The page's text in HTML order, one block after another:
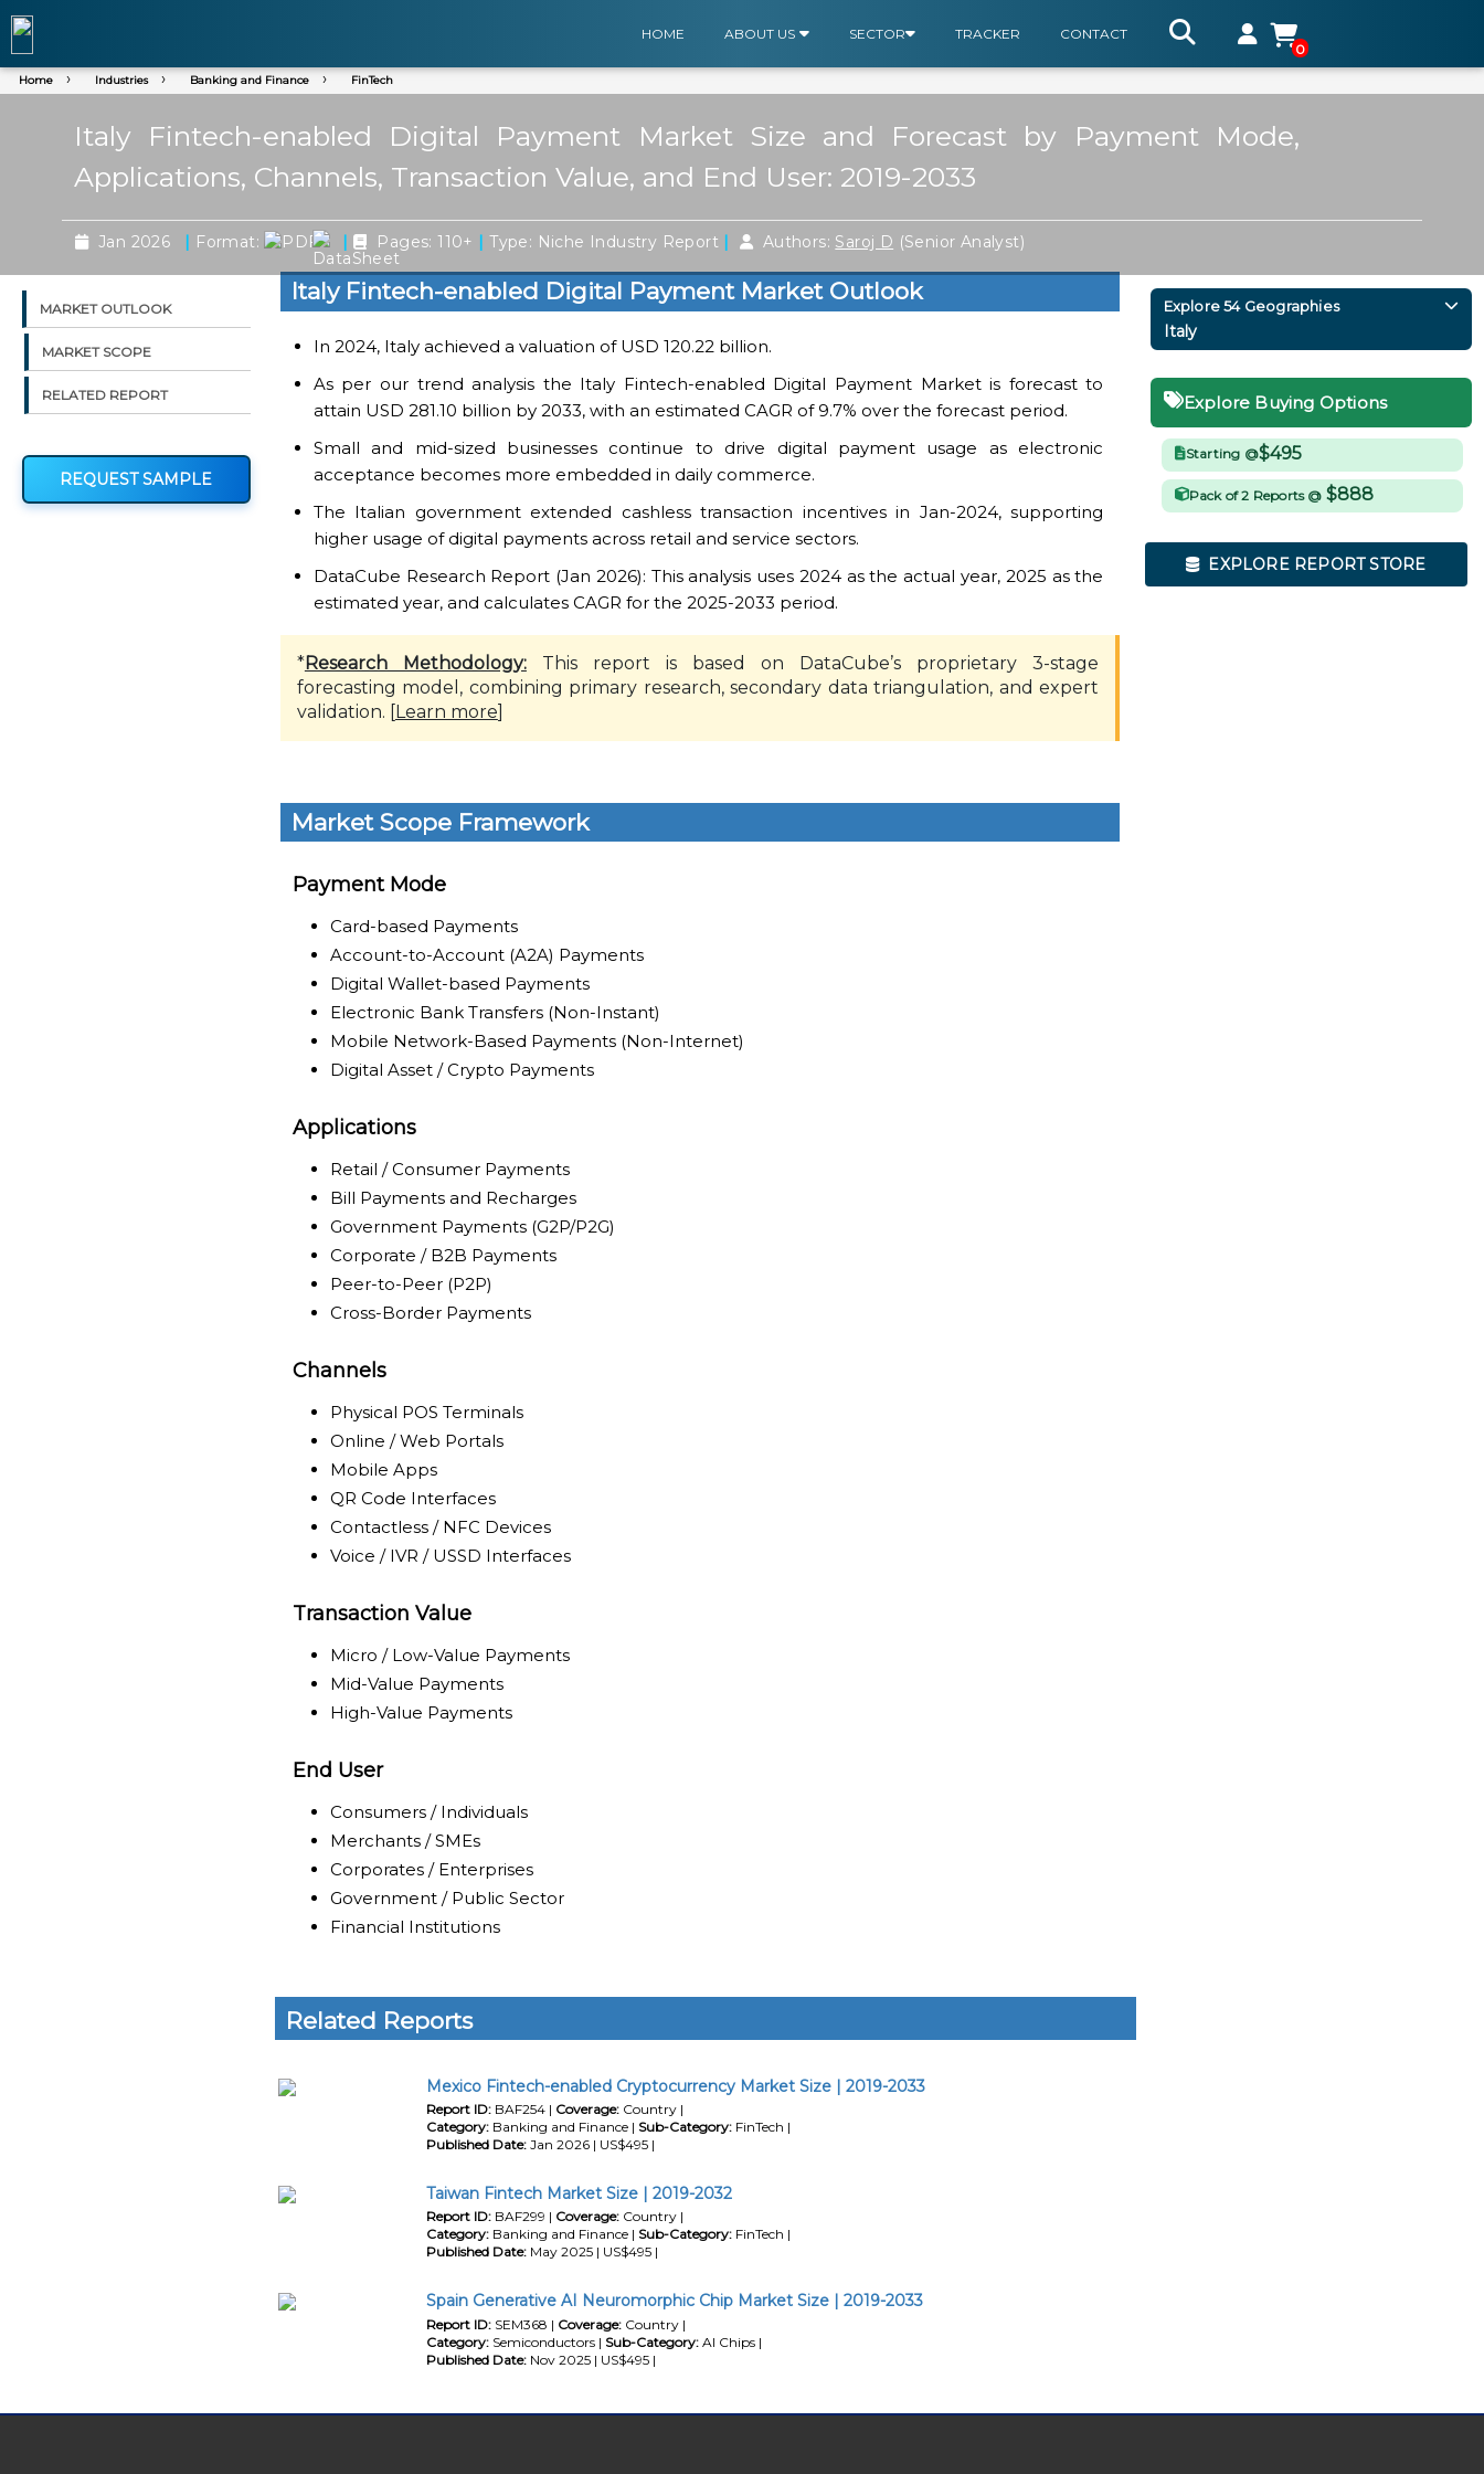
HOME ABOUT US SECTOR TRACKER
CONTACT
0
Home Industries Banking and Finance FinTech
Italy Fintech-enabled Digital Payment Market Size and Forecast by Payment Mode,
Applications, Channels, Transaction Value, and End User: 2019-2033
Jan 2026 | Format: | Pages: 110+ | Type: Niche Industry Report | Authors: Saroj D (Senior Analyst)
MARKET OUTLOOK
MARKET SCOPE
RELATED REPORT
REQUEST SAMPLE
Italy Fintech-enabled Digital Payment Market Outlook
In 2024, Italy achieved a valuation of USD 120.22 billion.
As per our trend analysis the Italy Fintech-enabled Digital Payment Market is forecast to
attain USD 281.10 billion by 2033, with an estimated CAGR of 9.7% over the forecast period.
Small and mid-sized businesses continue to drive digital payment usage as electronic
acceptance becomes more embedded in daily commerce.
The Italian government extended cashless transaction incentives in Jan-2024, supporting
higher usage of digital payments across retail and service sectors.
DataCube Research Report (Jan 2026): This analysis uses 2024 as the actual year, 2025 as the
estimated year, and calculates CAGR for the 2025-2033 period.
*Research Methodology:This report is based on DataCube’s proprietary 3-stage
forecasting model, combining primary research, secondary data triangulation, and expert
validation. [
Learn more
Market Scope Framework
Payment Mode
Card-based Payments
Account-to-Account (A2A) Payments
Digital Wallet-based Payments
Electronic Bank Transfers (Non-Instant)
Mobile Network-Based Payments (Non-Internet)
Digital Asset / Crypto Payments
Applications
Retail / Consumer Payments
Bill Payments and Recharges
Government Payments (G2P/P2G)
Corporate / B2B Payments
Peer-to-Peer (P2P)
Cross-Border Payments
Channels
Physical POS Terminals
Online / Web Portals
Mobile Apps
QR Code Interfaces
Contactless / NFC Devices
Voice / IVR / USSD Interfaces
Transaction Value
Micro / Low-Value Payments
Mid-Value Payments
High-Value Payments
End User
Consumers / Individuals
Merchants / SMEs
Corporates / Enterprises
Government / Public Sector
Financial Institutions
Related Reports
Mexico Fintech-enabled Cryptocurrency Market Size | 2019-2033
Report ID: BAF254 | Coverage: Country |
Category: Banking and Finance | Sub-Category: FinTech |
Published Date: Jan 2026 | US$495 |
Taiwan Fintech Market Size | 2019-2032
Report ID: BAF299 | Coverage: Country |
Category: Banking and Finance | Sub-Category: FinTech |
Published Date: May 2025 | US$495 |
Spain Generative AI Neuromorphic Chip Market Size | 2019-2033
Report ID: SEM368 | Coverage: Country |
Category: Semiconductors | Sub-Category: AI Chips |
Published Date: Nov 2025 | US$495 |
Explore 54 Geographies
Italy
Explore Buying Options
Starting @$495
Pack of 2 Reports @ $888
EXPLORE REPORT STORE